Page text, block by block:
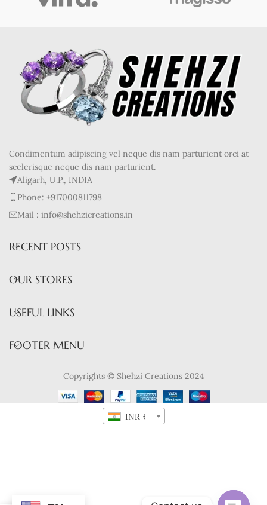
Condimentum adipiscing vel neque dis nam parturient orci at
scelerisque neque dis nam parturient.
Aligarh, U.P., INDIA
Phone: +917000811798
Mail : info@shehzicreations.in
RECENT POSTS
OUR STORES
USEFUL LINKS
FOOTER MENU
Copyrights © Shehzi Creations 2024
INR ₹